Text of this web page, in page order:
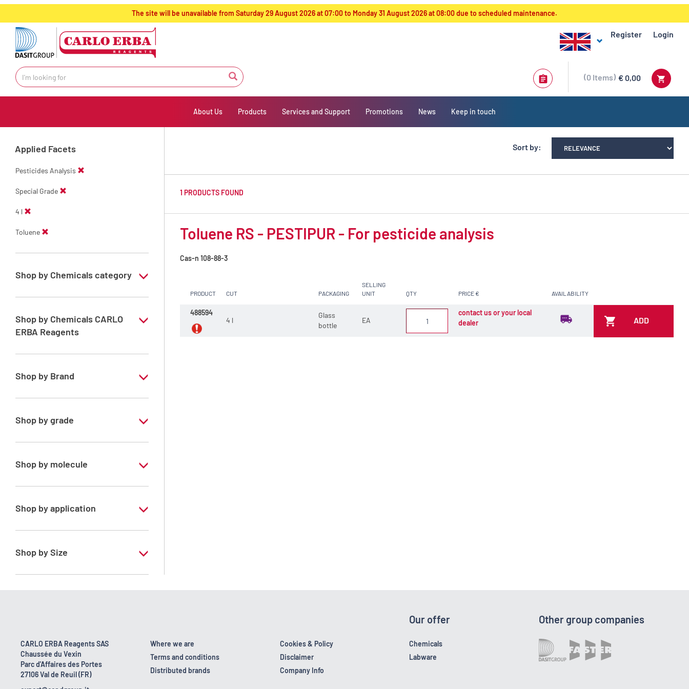
text.skipToContent
text.skipToNavigation
The site will be unavailable from Saturday 29 August 2026 at 07:00 to Monday 31 August 2026 at 08:00 due to scheduled maintenance.
Register Login
€ 0,00
0 Items
About Us Products Services and Support Promotions News Keep in touch
Applied Facets
Pesticides Analysis
Special Grade
4 l
Toluene
Shop by Chemicals category
PESTIPUR Solvents for pesticides residue
Pesticides Analysis
Shop by Chemicals CARLO
ERBA Reagents
YES
Shop by Brand
PESTIPUR
Shop by grade
Special Grade
Shop by molecule
Toluene
Shop by application
RS - PESTIPUR - For pesticide analysis
Shop by Size
1 l
Sort by:
1 PRODUCTS FOUND
Toluene RS - PESTIPUR - For pesticide analysis
Cas-n 108-88-3
PRODUCT CUT PACKAGING
SELLING
UNIT
QTY PRICE € AVAILABILITY
488594
4 l
Glass
bottle
EA
contact us or your local
dealer
ADD
CARLO ERBA Reagents SAS
Chaussée du Vexin
Parc d'Affaires des Portes
27106 Val de Reuil (FR)
Where we are
Terms and conditions
Distributed brands
Cookies & Policy
Disclaimer
Company Info
Our offer
Chemicals
Labware
Other group companies